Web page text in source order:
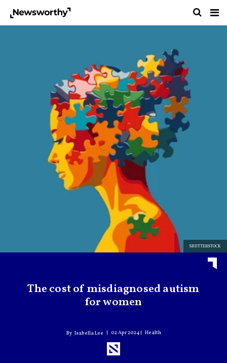
SHUTTERSTOCK
The cost of misdiagnosed autism
for women
Isabella Lee 02 Apr 2024 Health